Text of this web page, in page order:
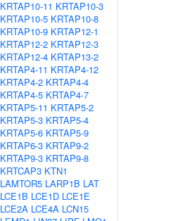
KRTAP10-11 KRTAP10-3
KRTAP10-5 KRTAP10-8
KRTAP10-9 KRTAP12-1
KRTAP12-2 KRTAP12-3
KRTAP12-4 KRTAP13-2
KRTAP4-11 KRTAP4-12
KRTAP4-2 KRTAP4-4
KRTAP4-5 KRTAP4-7
KRTAP5-11 KRTAP5-2
KRTAP5-3 KRTAP5-4
KRTAP5-6 KRTAP5-9
KRTAP6-3 KRTAP9-2
KRTAP9-3 KRTAP9-8
KRTCAP3 KTN1
LAMTOR5 LARP1B LAT
LCE1B LCE1D LCE1E
LCE2A LCE4A LCN15